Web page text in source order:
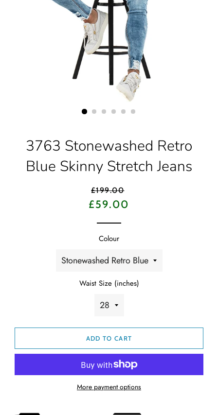
3763 Stonewashed Retro
Blue Skinny Stretch Jeans
Regular
price
£199.00
Sale
£59.00
Colour
Waist Size (inches)
ADD TO CART
More payment options